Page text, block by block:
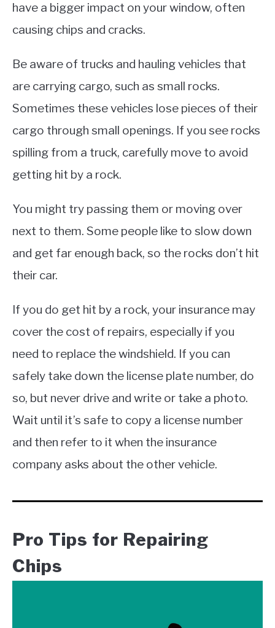
have a bigger impact on your window, often
causing chips and cracks.
Be aware of trucks and hauling vehicles that
are carrying cargo, such as small rocks.
Sometimes these vehicles lose pieces of their
cargo through small openings. If you see rocks
spilling from a truck, carefully move to avoid
getting hit by a rock.
You might try passing them or moving over
next to them. Some people like to slow down
and get far enough back, so the rocks don’t hit
their car.
If you do get hit by a rock, your insurance may
cover the cost of repairs, especially if you
need to replace the windshield. If you can
safely take down the license plate number, do
so, but never drive and write or take a photo.
Wait until it’s safe to copy a license number
and then refer to it when the insurance
company asks about the other vehicle.
Pro Tips for Repairing
Chips